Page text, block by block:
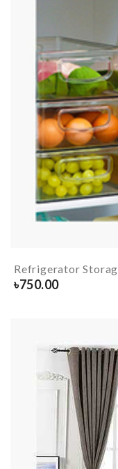
Refrigerator
৳750.00